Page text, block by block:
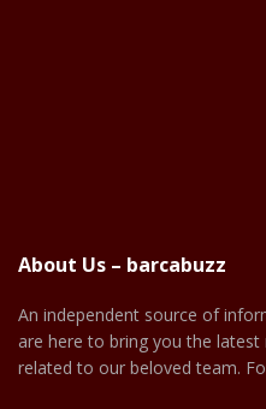
About Us – barcabuzz
An independent source of
are here to bring you the
related to our beloved team.